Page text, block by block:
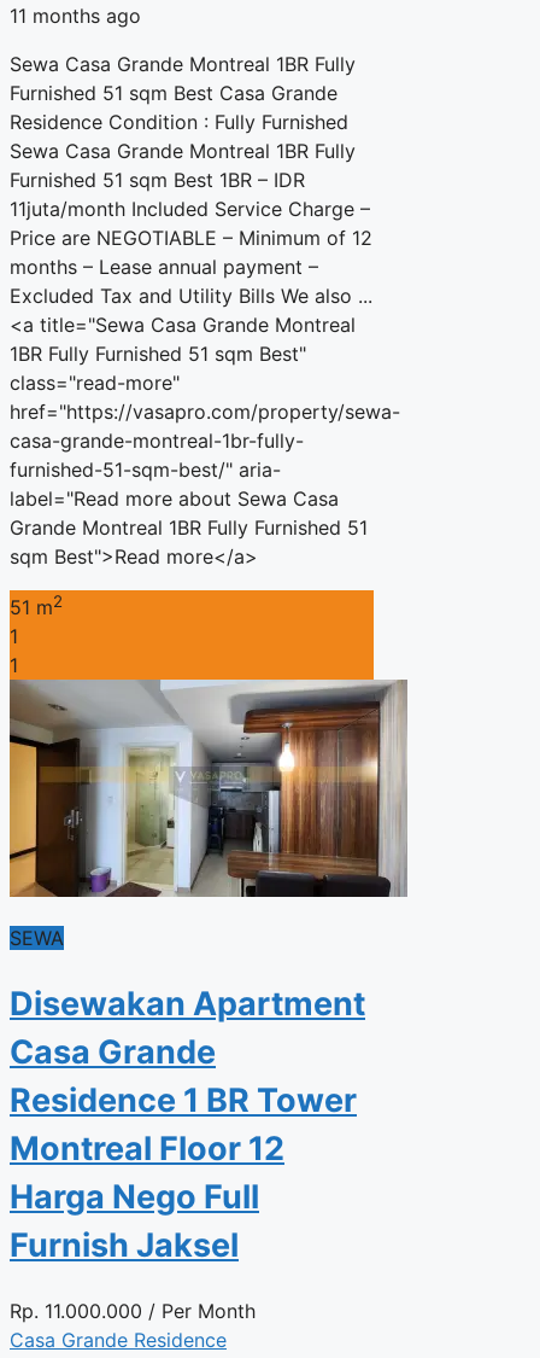
11 months ago
Sewa Casa Grande Montreal 1BR Fully
Furnished 51 sqm Best Casa Grande
Residence Condition : Fully Furnished
Sewa Casa Grande Montreal 1BR Fully
Furnished 51 sqm Best 1BR – IDR
11juta/month Included Service Charge –
Price are NEGOTIABLE – Minimum of 12
months – Lease annual payment –
Excluded Tax and Utility Bills We also ...
<a title="Sewa Casa Grande Montreal
1BR Fully Furnished 51 sqm Best"
class="read-more"
href="https://vasapro.com/property/sewa-
casa-grande-montreal-1br-fully-
furnished-51-sqm-best/" aria-
label="Read more about Sewa Casa
Grande Montreal 1BR Fully Furnished 51
sqm Best">Read more</a>
51 m2
1
1
SEWA
Disewakan Apartment
Casa Grande
Residence 1 BR Tower
Montreal Floor 12
Harga Nego Full
Furnish Jaksel
Rp. 11.000.000 / Per Month
Casa Grande Residence